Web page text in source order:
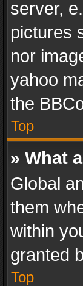
server,
pictures
nor
yahoo
the
Top
» What
Global
them
within
granted
Top